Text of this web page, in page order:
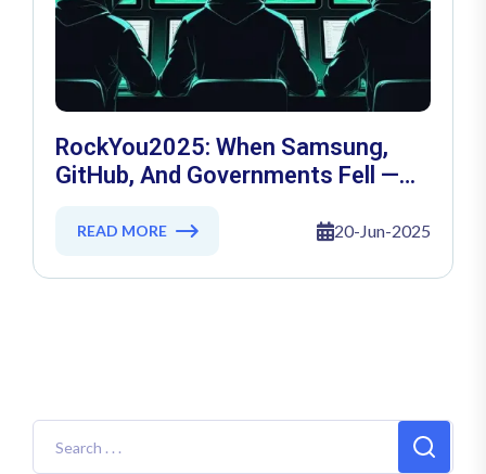
RockYou2025: When Samsung,
GitHub, And Governments Fell —
Escaped
READ MORE 20-Jun-2025